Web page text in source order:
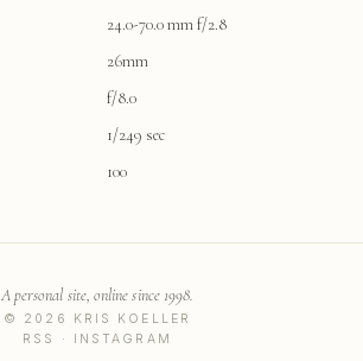
24.0-70.0 mm f/2.8
26mm
f/8.0
1/249 sec
100
© 2026 KRIS KOELLER
A personal site, online since 1998.
RSS · INSTAGRAM